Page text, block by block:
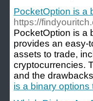
PocketOption is a
https://
PocketOption is a
provides an easy-
assets to trade,
cryptocurrencies.
and the
is a binary options